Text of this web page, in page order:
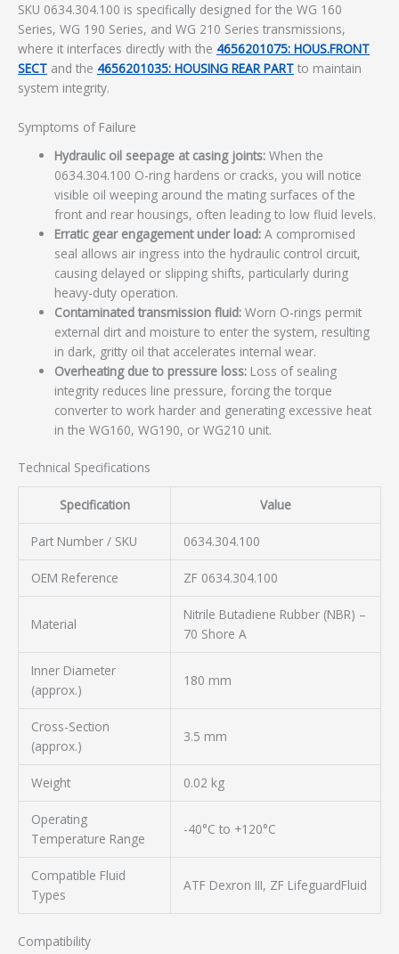
SKU 0634.304.100 is specifically designed for the WG 160
Series, WG 190 Series, and WG 210 Series transmissions,
where it interfaces directly with the 4656201075: HOUS.FRONT
SECT and the 4656201035: HOUSING REAR PART to maintain
system integrity.
Symptoms of Failure
Hydraulic oil seepage at casing joints: When the
0634.304.100 O-ring hardens or cracks, you will notice
visible oil weeping around the mating surfaces of the
front and rear housings, often leading to low fluid levels.
Erratic gear engagement under load: A compromised
seal allows air ingress into the hydraulic control circuit,
causing delayed or slipping shifts, particularly during
heavy-duty operation.
Contaminated transmission fluid: Worn O-rings permit
external dirt and moisture to enter the system, resulting
in dark, gritty oil that accelerates internal wear.
Overheating due to pressure loss: Loss of sealing
integrity reduces line pressure, forcing the torque
converter to work harder and generating excessive heat
in the WG160, WG190, or WG210 unit.
Technical Specifications
Specification Value
Part Number / SKU 0634.304.100
OEM Reference ZF 0634.304.100
Material
Nitrile Butadiene Rubber (NBR) –
70 Shore A
Inner Diameter
(approx.)
180 mm
Cross-Section
(approx.)
3.5 mm
Weight 0.02 kg
Operating
Temperature Range
-40°C to +120°C
Compatible Fluid
Types
ATF Dexron III, ZF LifeguardFluid
Compatibility